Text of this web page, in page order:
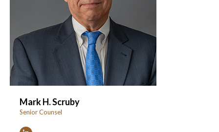
Mark H. Scruby
Senior Counsel